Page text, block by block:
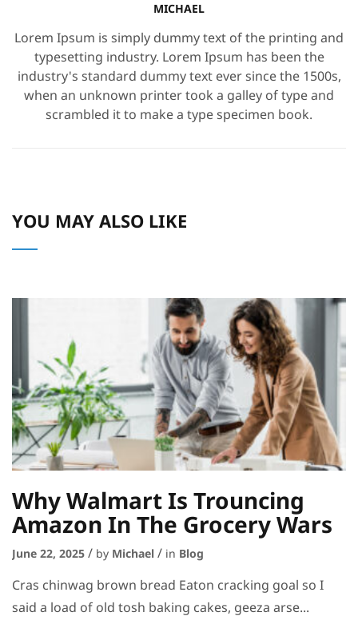
MICHAEL
Lorem Ipsum is simply dummy text of the printing and
typesetting industry. Lorem Ipsum has been the
industry's standard dummy text ever since the 1500s,
when an unknown printer took a galley of type and
scrambled it to make a type specimen book.
YOU MAY ALSO LIKE
Why Walmart Is Trouncing
Amazon In The Grocery Wars
June 22, 2025 by Michael in Blog
Cras chinwag brown bread Eaton cracking goal so I
said a load of old tosh baking cakes, geeza arse...